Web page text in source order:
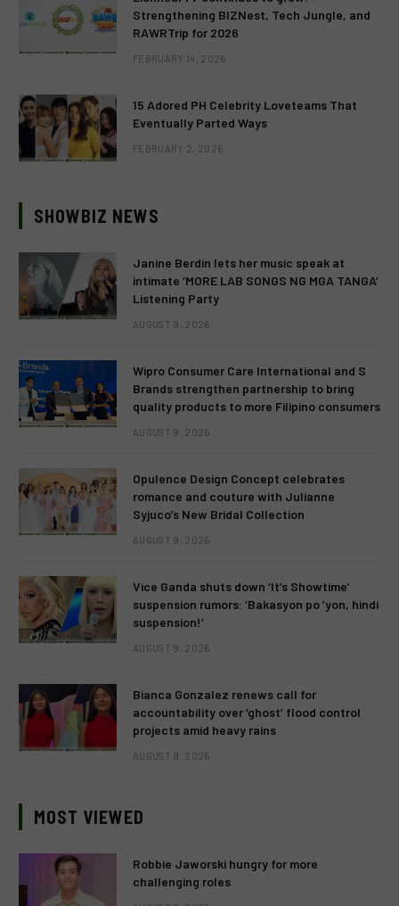
Strengthening BIZNest, Tech Jungle, and
RAWRTrip for 2026
FEBRUARY 14, 2026
15 Adored PH Celebrity Loveteams That
Eventually Parted Ways
FEBRUARY 2, 2026
SHOWBIZ NEWS
Janine Berdin lets her music speak at
intimate ‘MORE LAB SONGS NG MGA TANGA’
Listening Party
AUGUST 9, 2026
Wipro Consumer Care International and S
Brands strengthen partnership to bring
quality products to more Filipino consumers
AUGUST 9, 2026
Opulence Design Concept celebrates
romance and couture with Julianne
Syjuco’s New Bridal Collection
AUGUST 9, 2026
Vice Ganda shuts down ‘It’s Showtime’
suspension rumors: ‘Bakasyon po ’yon, hindi
suspension!’
AUGUST 9, 2026
Bianca Gonzalez renews call for
accountability over ‘ghost’ flood control
projects amid heavy rains
AUGUST 9, 2026
MOST VIEWED
Robbie Jaworski hungry for more
challenging roles